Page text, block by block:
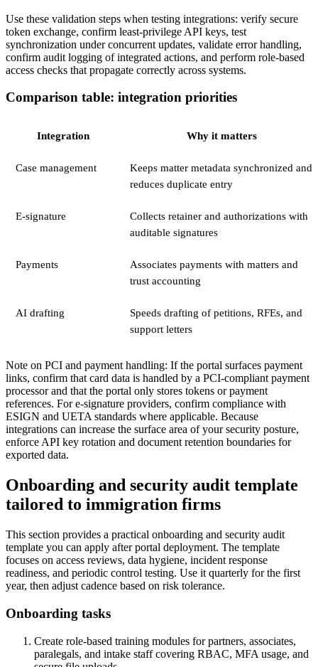
Use these validation steps when testing integrations: verify secure
token exchange, confirm least-privilege API keys, test
synchronization under concurrent updates, validate error handling,
confirm audit logging of integrated actions, and perform role-based
access checks that propagate correctly across systems.
Comparison table: integration priorities
Integration Why it matters
Case management
Keeps matter metadata synchronized and
reduces duplicate entry
E-signature
Collects retainer and authorizations with
auditable signatures
Payments
Associates payments with matters and
trust accounting
AI drafting
Speeds drafting of petitions, RFEs, and
support letters
Note on PCI and payment handling: If the portal surfaces payment
links, confirm that card data is handled by a PCI-compliant payment
processor and that the portal only stores tokens or payment
references. For e-signature providers, confirm compliance with
ESIGN and UETA standards where applicable. Because
integrations can increase the surface area of your security posture,
enforce API key rotation and document retention boundaries for
exported data.
Onboarding and security audit template
tailored to immigration firms
This section provides a practical onboarding and security audit
template you can apply after portal deployment. The template
focuses on access reviews, data hygiene, incident response
readiness, and periodic control testing. Use it quarterly for the first
year, then adjust cadence based on risk tolerance.
Onboarding tasks
Create role-based training modules for partners, associates,
paralegals, and intake staff covering RBAC, MFA usage, and